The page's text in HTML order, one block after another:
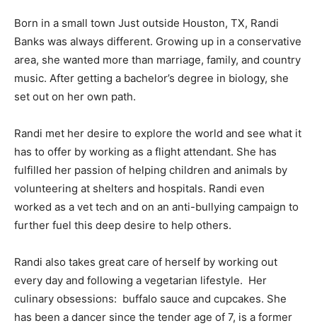
Born in a small town Just outside Houston, TX, Randi
Banks was always different. Growing up in a conservative
area, she wanted more than marriage, family, and country
music. After getting a bachelor’s degree in biology, she
set out on her own path.
Randi met her desire to explore the world and see what it
has to offer by working as a flight attendant. She has
fulfilled her passion of helping children and animals by
volunteering at shelters and hospitals. Randi even
worked as a vet tech and on an anti-bullying campaign to
further fuel this deep desire to help others.
Randi also takes great care of herself by working out
every day and following a vegetarian lifestyle. Her
culinary obsessions: buffalo sauce and cupcakes. She
has been a dancer since the tender age of 7, is a former